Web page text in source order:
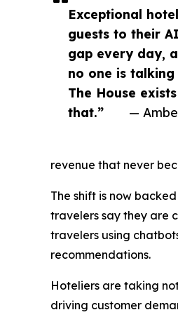
Exceptional
guests to their
gap every day,
no one is
The House
that.”
—
revenue that never
The shift is now
travelers say they are
travelers using
recommendations.
Hoteliers are taking
driving customer